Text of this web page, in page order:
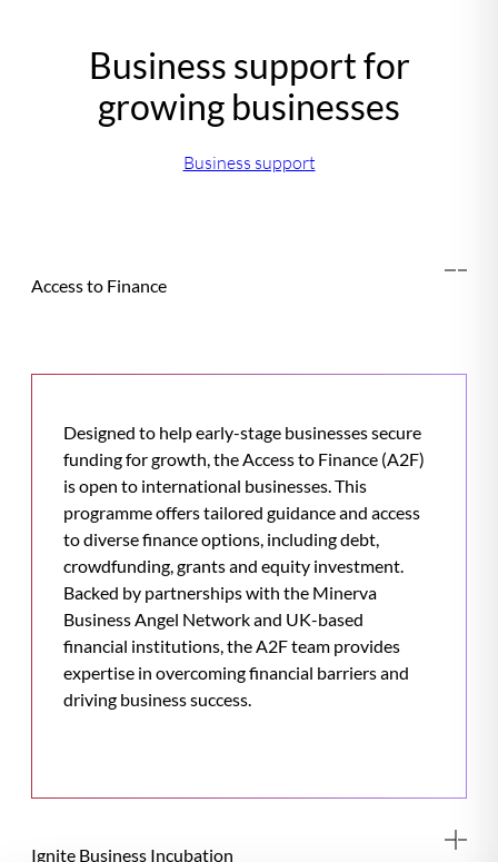
Business support for
growing businesses
Business support
Access to Finance
Designed to help early-stage businesses secure
funding for growth, the Access to Finance (A2F)
is open to international businesses. This
programme offers tailored guidance and access
to diverse finance options, including debt,
crowdfunding, grants and equity investment.
Backed by partnerships with the Minerva
Business Angel Network and UK-based
financial institutions, the A2F team provides
expertise in overcoming financial barriers and
driving business success.
Ignite Business Incubation